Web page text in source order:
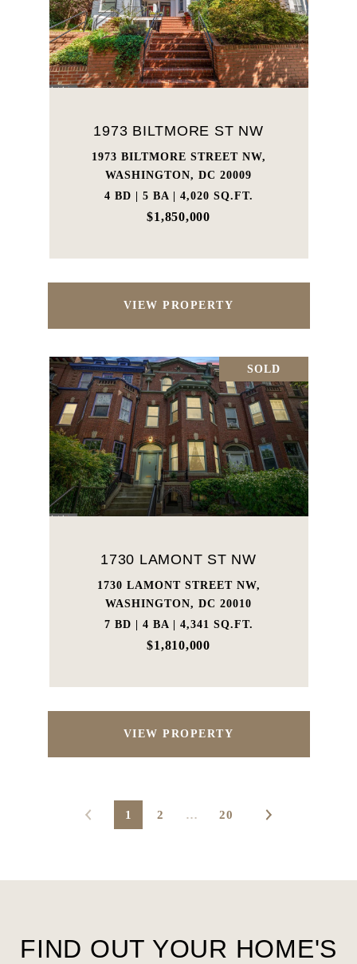
1973 BILTMORE ST NW
1973 BILTMORE STREET NW,
WASHINGTON, DC 20009
4 BD | 5 BA | 4,020 SQ.FT.
$1,850,000
VIEW PROPERTY
SOLD
1730 LAMONT ST NW
1730 LAMONT STREET NW,
WASHINGTON, DC 20010
7 BD | 4 BA | 4,341 SQ.FT.
$1,810,000
VIEW PROPERTY
1 2 … 20
FIND OUT YOUR HOME'S